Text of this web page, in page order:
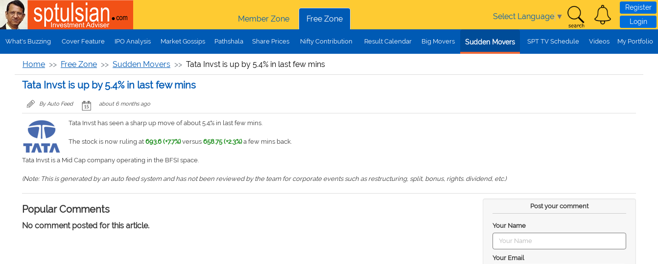
Skip to main content
Member Zone
Free Zone Select Language ▼
Register
Login
What's Buzzing Cover Feature IPO Analysis Market Gossips Pathshala Share Prices Nifty Contribution Result Calendar Big Movers Sudden Movers SPT TV Schedule Videos My Portfolio
Home Free Zone Sudden Movers Tata Invst is up by 5.4% in last few mins
Tata Invst is up by 5.4% in last few mins
By Auto Feed about 6 months ago
Tata Invst has seen a sharp up move of about 5.4% in last few mins.
The stock is now ruling at 693.6 (+7.7%)versus 658.75 (+2.3%)a few mins back.
Tata Invst is a Mid Cap company operating in the BFSI space.
(Note: This is generated by an auto feed system and has not been reviewed by the team for corporate events such as restructuring, split, bonus, rights. dividend, etc.)
Popular Comments
No comment posted for this article.
Post your comment
Your Name
Your Email